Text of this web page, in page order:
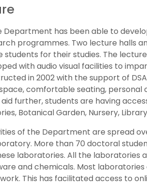
Department has been able to
programmes. Two lecture halls
for their studies. The
with audio visual facilities to
in 2002 with the support of
comfortable seating, personal
further, students are having
Botanical Garden, Nursery,
of the Department are spread
More than 70 doctoral
laboratories. All the laboratories
and chemicals. Most
This has facilitated access to